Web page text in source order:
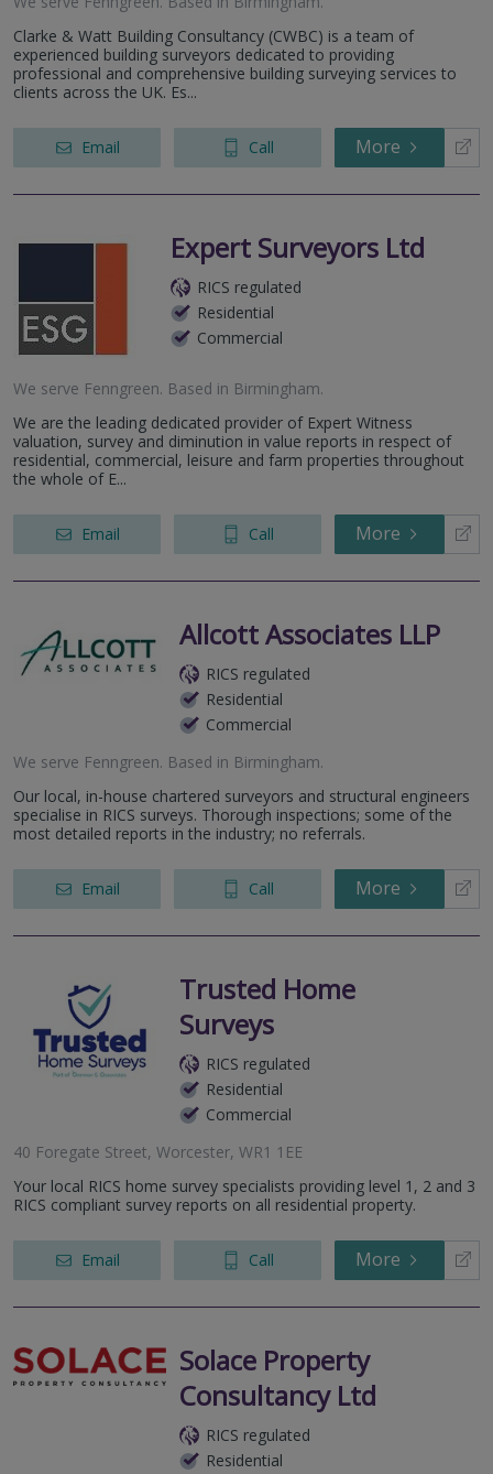
Clarke & Watt Building Consultancy (CWBC) is a team of
experienced building surveyors dedicated to providing
professional and comprehensive building surveying services to
clients across the UK. Es...
Email Call More
Expert Surveyors Ltd
RICS regulated
Residential
Commercial
We serve Fenngreen. Based in Birmingham.
We are the leading dedicated provider of Expert Witness
valuation, survey and diminution in value reports in respect of
residential, commercial, leisure and farm properties throughout
the whole of E...
Email Call More
Allcott Associates LLP
RICS regulated
Residential
Commercial
We serve Fenngreen. Based in Birmingham.
Our local, in-house chartered surveyors and structural engineers
specialise in RICS surveys. Thorough inspections; some of the
most detailed reports in the industry; no referrals.
Email Call More
Trusted Home
Surveys
RICS regulated
Residential
Commercial
40 Foregate Street, Worcester, WR1 1EE
Your local RICS home survey specialists providing level 1, 2 and 3
RICS compliant survey reports on all residential property.
Email Call More
Solace Property
Consultancy Ltd
RICS regulated
Residential